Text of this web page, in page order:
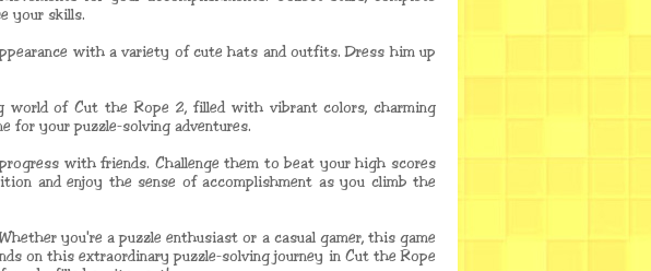
your skills.
with a variety of cute hats and outfits. Dress him up
world of Cut the Rope 2, filled with vibrant colors, charming
for your puzzle-solving adventures.
with friends. Challenge them to beat your high scores
and enjoy the sense of accomplishment as you climb the
you're a puzzle enthusiast or a casual gamer, this game
on this extraordinary puzzle-solving journey in Cut the Rope